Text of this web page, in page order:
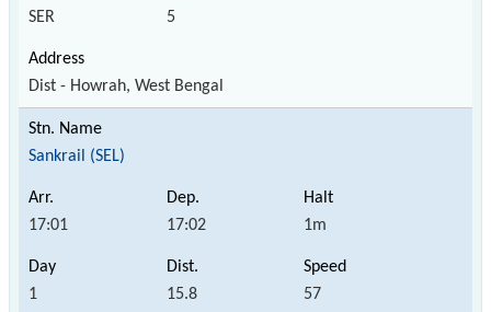
SER 5
Dist - Howrah, West Bengal
Sankrail (SEL)
17:01 17:02 1m
1 15.8 57